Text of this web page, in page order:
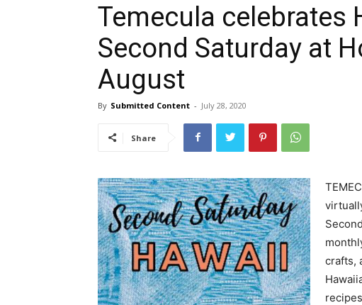
Temecula celebrates
Second Saturday at
August
By Submitted Content - July 28, 2020
Share
crafts,